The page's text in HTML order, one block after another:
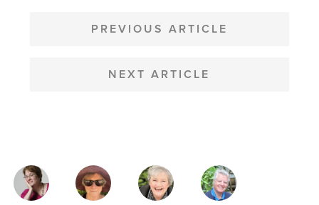
NAVIGATION
PREVIOUS ARTICLE
NEXT ARTICLE
MAGAZINE
AUTHORS